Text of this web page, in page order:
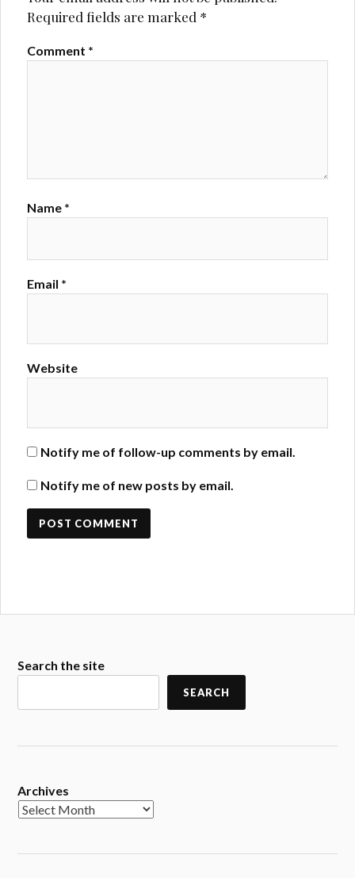
Required fields are marked *
Comment *
Name *
Email *
Website
Notify me of follow-up comments by email.
Notify me of new posts by email.
Search the site
SEARCH
Archives